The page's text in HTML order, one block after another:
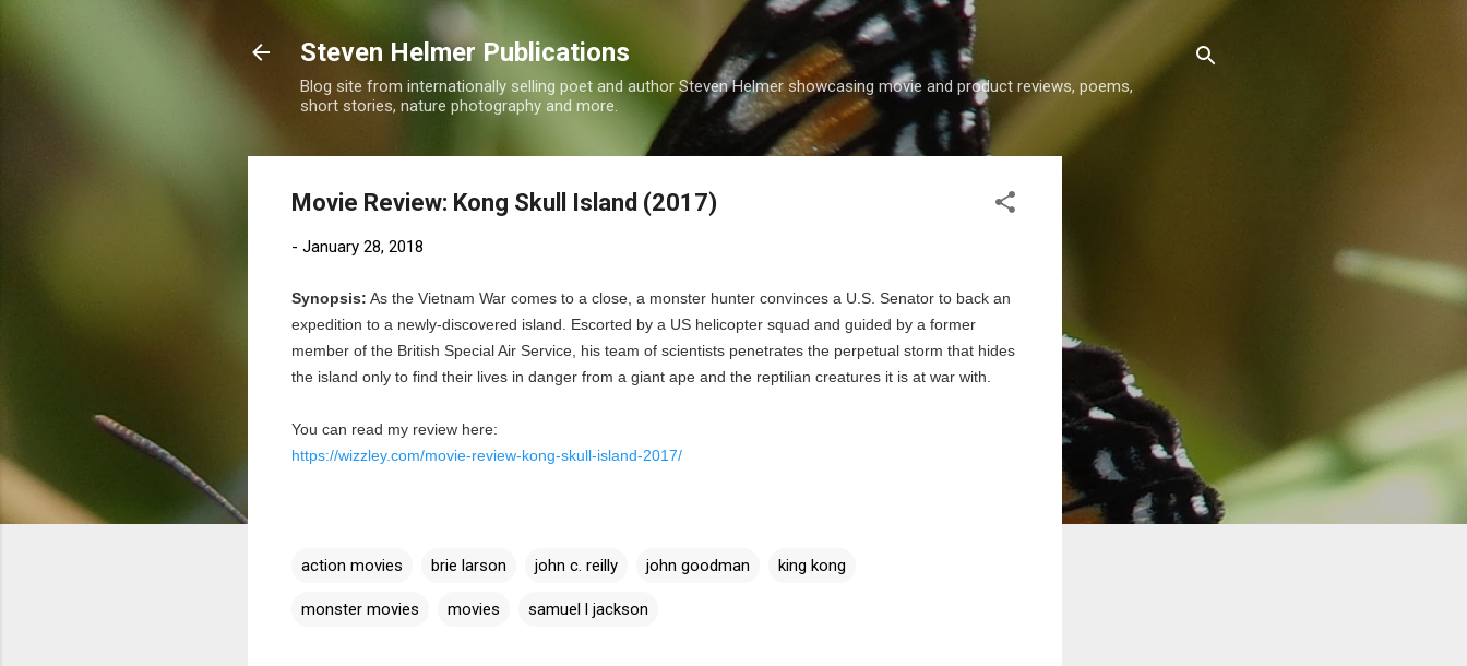
Skip to main content
Steven Helmer Publications
Blog site from internationally selling poet and author Steven Helmer showcasing movie and product reviews, poems,
short stories, nature photography and more.
Movie Review: Kong Skull Island (2017)
- January 28, 2018
Synopsis: As the Vietnam War comes to a close, a monster hunter convinces a U.S. Senator to back an
expedition to a newly-discovered island. Escorted by a US helicopter squad and guided by a former
member of the British Special Air Service, his team of scientists penetrates the perpetual storm that hides
the island only to find their lives in danger from a giant ape and the reptilian creatures it is at war with.
You can read my review here:
https://wizzley.com/movie-review-kong-skull-island-2017/
action movies brie larson john c. reilly john goodman king kong
monster movies movies samuel l jackson